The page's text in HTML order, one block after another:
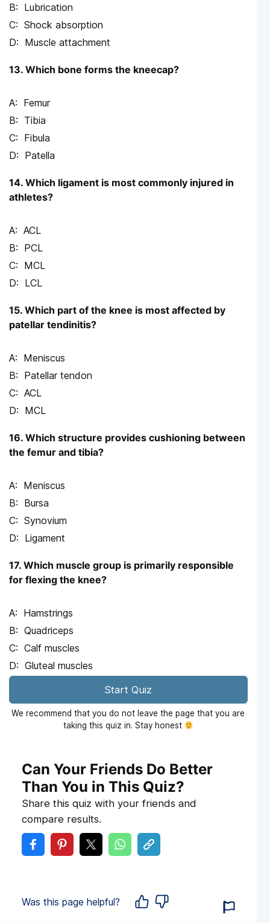
Lubrication
Shock absorption
Muscle attachment
13. Which bone forms the kneecap?
Femur
Tibia
Fibula
Patella
14. Which ligament is most commonly injured in
athletes?
ACL
PCL
MCL
LCL
15. Which part of the knee is most affected by
patellar tendinitis?
Meniscus
Patellar tendon
ACL
MCL
16. Which structure provides cushioning between
the femur and tibia?
Meniscus
Bursa
Synovium
Ligament
17. Which muscle group is primarily responsible
for flexing the knee?
Hamstrings
Quadriceps
Calf muscles
Gluteal muscles
Start Quiz
We recommend that you do not leave the page that you are
taking this quiz in. Stay honest
Can Your Friends Do Better
Than You in This Quiz?
Share this quiz with your friends and
compare results.
Was this page helpful?